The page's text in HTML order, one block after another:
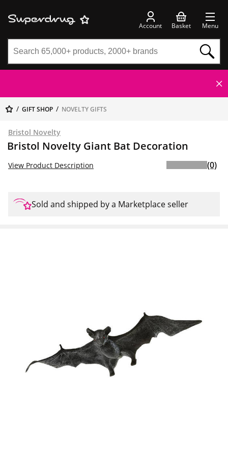
Account Basket Menu
GIFT SHOP NOVELTY GIFTS
Bristol Novelty
Bristol Novelty Giant Bat Decoration
View Product Description (0)
Sold and shipped by a Marketplace seller